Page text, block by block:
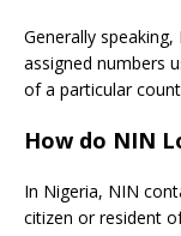
Generally
assigned numbers
of a particular
How do NIN
In Nigeria, NIN
citizen or resident